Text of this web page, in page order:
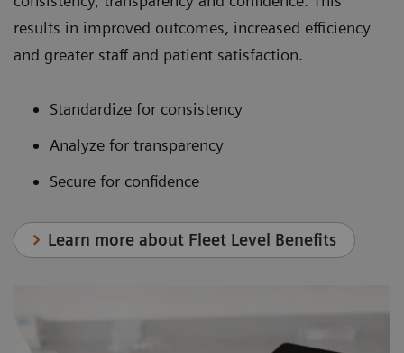
results in improved outcomes, increased efficiency
and greater staff and patient satisfaction.
Standardize for consistency
Analyze for transparency
Secure for confidence
Learn more about Fleet Level Benefits